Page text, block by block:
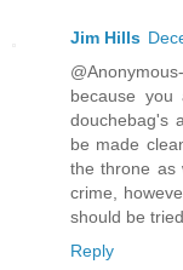
Jim Hills
because
douchebag's
be made
the throne as
crime,
should be
Reply